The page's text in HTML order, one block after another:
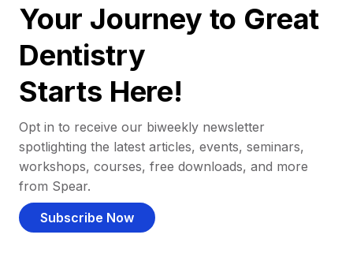
Your Journey to Great
Dentistry
Starts Here!
Opt in to receive our biweekly newsletter
spotlighting the latest articles, events, seminars,
workshops, courses, free downloads, and more
from Spear.
Subscribe Now